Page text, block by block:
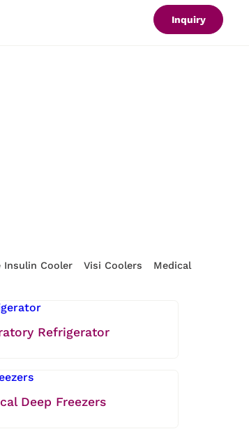
Inquiry
Insulin Cooler Visi Coolers Medical
Refrigerator
Deep Freezers